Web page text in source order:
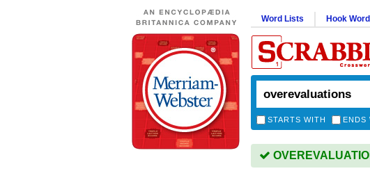
Word Lists Hook
STARTS WITH ENDS